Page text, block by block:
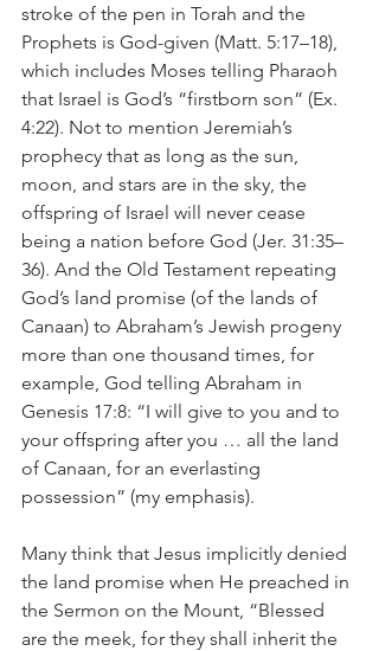
stroke of the pen in Torah and the
Prophets is God-given (Matt. 5:17–18),
which includes Moses telling Pharaoh
that Israel is God’s “firstborn son” (Ex.
4:22). Not to mention Jeremiah’s
prophecy that as long as the sun,
moon, and stars are in the sky, the
offspring of Israel will never cease
being a nation before God (Jer. 31:35–
36). And the Old Testament repeating
God’s land promise (of the lands of
Canaan) to Abraham’s Jewish progeny
more than one thousand times, for
example, God telling Abraham in
Genesis 17:8: “I will give to you and to
your offspring after you … all the land
of Canaan, for an everlasting
possession” (my emphasis).
Many think that Jesus implicitly denied
the land promise when He preached in
the Sermon on the Mount, “Blessed
are the meek, for they shall inherit the